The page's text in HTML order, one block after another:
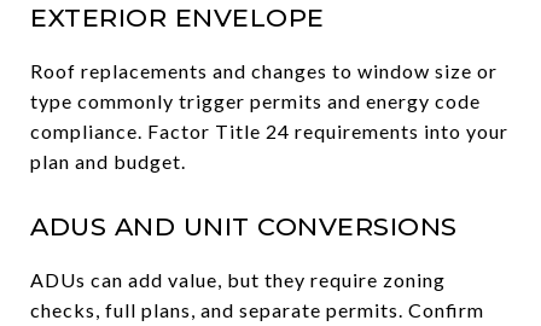
EXTERIOR ENVELOPE
Roof replacements and changes to window size or
type commonly trigger permits and energy code
compliance. Factor Title 24 requirements into your
plan and budget.
ADUS AND UNIT CONVERSIONS
ADUs can add value, but they require zoning
checks, full plans, and separate permits. Confirm